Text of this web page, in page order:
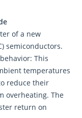
of a new
semiconductors.
This
temperatures
reduce their
overheating. The
return on